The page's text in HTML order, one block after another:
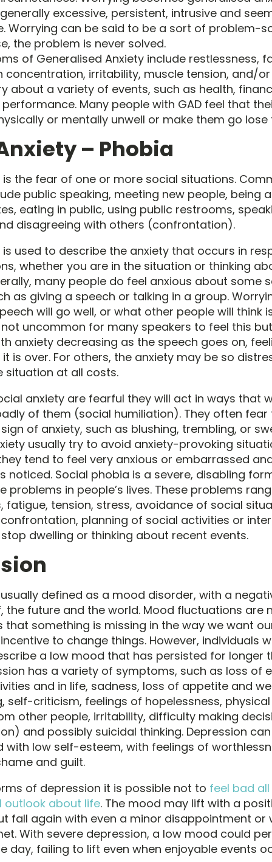
excessive, persistent, intrusive and
Worrying can be said to be a sort of problem-
the problem is never solved.
of Generalised Anxiety include restlessness,
concentration, irritability, muscle tension, and/or
about a variety of events, such as health,
Many people with GAD feel that
or mentally unwell or make them go lose
– Phobia
is the fear of one or more social situations.
public speaking, meeting new people, being
eating in public, using public restrooms,
disagreeing with others (confrontation).
is used to describe the anxiety that occurs in
whether you are in the situation or thinking
many people do feel anxious about some
as giving a speech or talking in a group.
will go well, or what other people will think
uncommon for many speakers to feel this
anxiety decreasing as the speech goes on,
is over. For others, the anxiety may be so
situation at all costs.
anxiety are fearful they will act in ways that
of them (social humiliation). They often
of anxiety, such as blushing, trembling, or
usually try to avoid anxiety-provoking
tend to feel very anxious or embarrassed
noticed. Social phobia is a severe, disabling
problems in people’s lives. These problems
fatigue, tension, stress, avoidance of social
planning of social activities or
dwelling or thinking about recent events.
defined as a mood disorder, with a
the future and the world. Mood fluctuations are
that something is missing in the way we want
to change things. However, individuals
a low mood that has persisted for longer
has a variety of symptoms, such as loss of
and in life, sadness, loss of appetite and
self-criticism, feelings of hopelessness,
other people, irritability, difficulty making
and possibly suicidal thinking. Depression
with low self-esteem, with feelings of
and guilt.
of depression it is possible not to feel bad
outlook about life. The mood may lift with a
fall again with even a minor disappointment or
With severe depression, a low mood could
day, failing to lift even when enjoyable events